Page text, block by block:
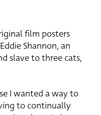
film posters
Shannon, an
slave to three cats,
I wanted a way to
to continually